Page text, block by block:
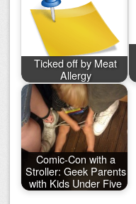
Ticked off by Meat
Allergy
Comic-Con with a
Stroller: Geek Parents
with Kids Under Five